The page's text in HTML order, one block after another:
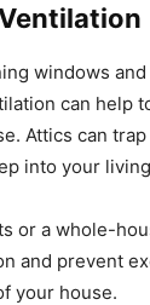
windows
can help
Attics can
into your
or a whole-
and prevent
your house.